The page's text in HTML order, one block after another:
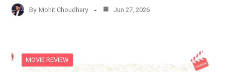
By Mohit Choudhary Jun 27, 2026
MOVIE REVIEW